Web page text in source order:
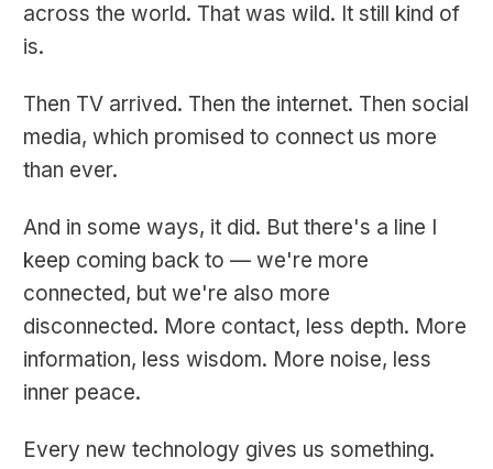
across the world. That was wild. It still kind of
is.
Then TV arrived. Then the internet. Then social
media, which promised to connect us more
than ever.
And in some ways, it did. But there's a line I
keep coming back to — we're more
connected, but we're also more
disconnected. More contact, less depth. More
information, less wisdom. More noise, less
inner peace.
Every new technology gives us something.